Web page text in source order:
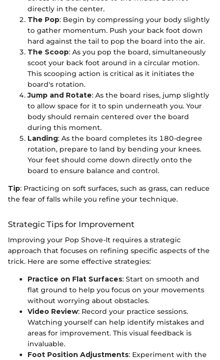
directly in the center.
The Pop: Begin by compressing your body slightly
to gather momentum. Push your back foot down
hard against the tail to pop the board into the air.
The Scoop: As you pop the board, simultaneously
scoot your back foot around in a circular motion.
This scooping action is critical as it initiates the
board's rotation.
Jump and Rotate: As the board rises, jump slightly
to allow space for it to spin underneath you. Your
body should remain centered over the board
during this moment.
Landing: As the board completes its 180-degree
rotation, prepare to land by bending your knees.
Your feet should come down directly onto the
board to ensure balance and control.
Tip: Practicing on soft surfaces, such as grass, can reduce
the fear of falls while you refine your technique.
Strategic Tips for Improvement
Improving your Pop Shove-It requires a strategic
approach that focuses on refining specific aspects of the
trick. Here are some effective strategies:
Practice on Flat Surfaces: Start on smooth and
flat ground to help you focus on your movements
without worrying about obstacles.
Video Review: Record your practice sessions.
Watching yourself can help identify mistakes and
areas for improvement. This visual feedback is
invaluable.
Foot Position Adjustments: Experiment with the